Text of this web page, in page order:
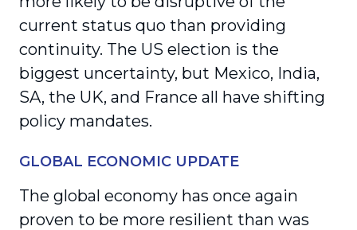
current status quo than providing
continuity. The US election is the
biggest uncertainty, but Mexico, India,
SA, the UK, and France all have shifting
policy mandates.
GLOBAL ECONOMIC UPDATE
The global economy has once again
proven to be more resilient than was